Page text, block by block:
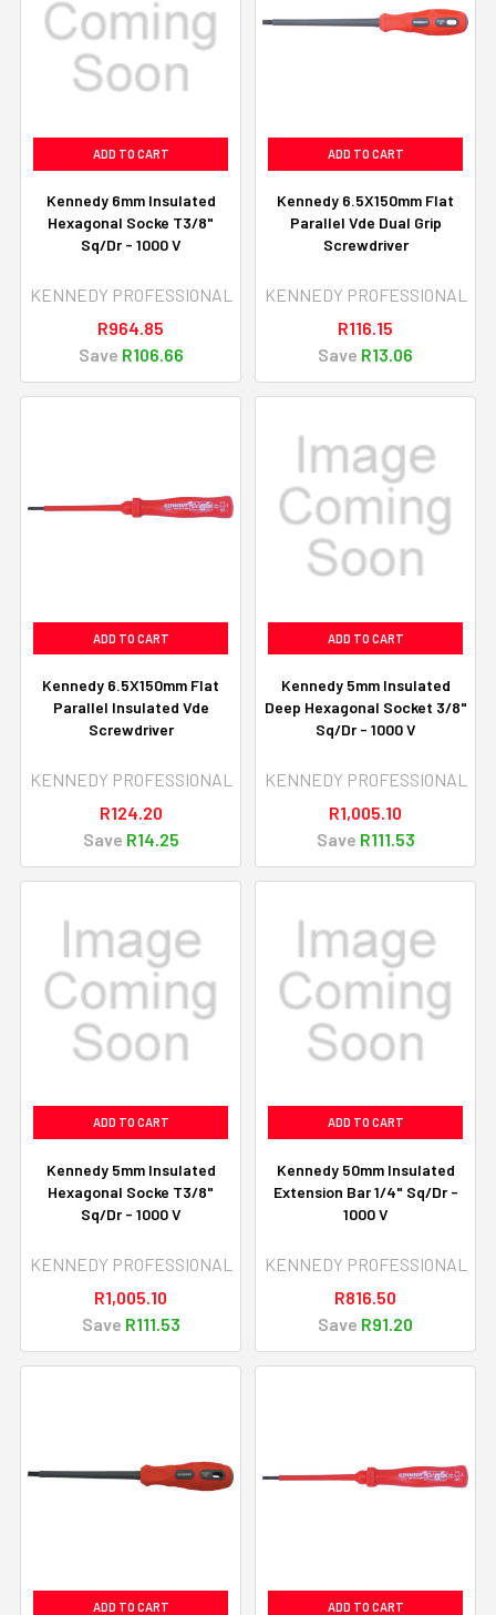
ADD TO CART
Kennedy 6mm Insulated
Hexagonal Socke T3/8"
Sq/Dr - 1000 V
KENNEDY PROFESSIONAL
R964.85
Save R106.66
ADD TO CART
Kennedy 6.5X150mm Flat
Parallel Vde Dual Grip
Screwdriver
KENNEDY PROFESSIONAL
R116.15
Save R13.06
ADD TO CART
Kennedy 6.5X150mm Flat
Parallel Insulated Vde
Screwdriver
KENNEDY PROFESSIONAL
R124.20
Save R14.25
ADD TO CART
Kennedy 5mm Insulated
Deep Hexagonal Socket 3/8"
Sq/Dr - 1000 V
KENNEDY PROFESSIONAL
R1,005.10
Save R111.53
ADD TO CART
Kennedy 5mm Insulated
Hexagonal Socke T3/8"
Sq/Dr - 1000 V
KENNEDY PROFESSIONAL
R1,005.10
Save R111.53
ADD TO CART
Kennedy 50mm Insulated
Extension Bar 1/4" Sq/Dr -
1000 V
KENNEDY PROFESSIONAL
R816.50
Save R91.20
ADD TO CART ADD TO CART